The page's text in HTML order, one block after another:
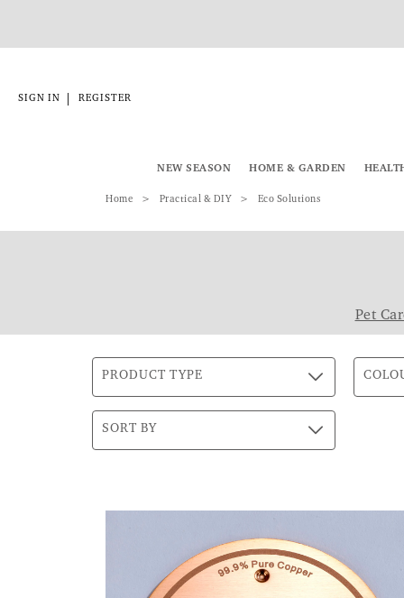
SIGN IN REGISTER
NEW SEASON HOME & GARDEN
Home Practical & DIY Eco Solutions
Pet
PRODUCT TYPE
SORT BY